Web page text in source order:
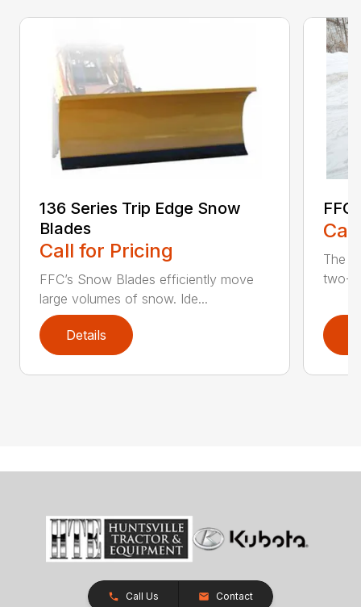
136 Series Trip Edge Snow
Blades
Call for Pricing
FFC’s Snow Blades efficiently move
large volumes of snow. Ide...
Details
FFC
The
two-
Call Us Contact